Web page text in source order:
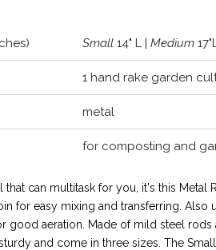
Small 14" L | Medium
1 hand rake garden
metal
for composting and
that can multitask for you, it's this Metal
for easy mixing and transferring. Also
good aeration. Made of mild steel rods
and come in three sizes. The